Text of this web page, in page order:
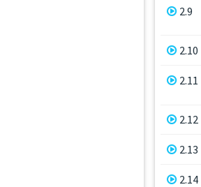
2.9
2.10
2.11
2.12
2.13
2.14